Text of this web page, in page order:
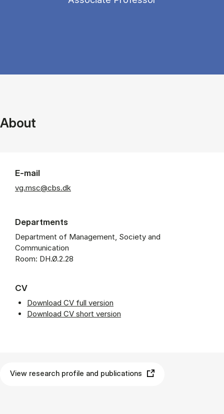
About
E-mail
vg.msc@cbs.dk
Departments
Department of Management, Society and
Communication
Room: DH.Ø.2.28
CV
Download CV full version
Download CV short version
View research profile and publications